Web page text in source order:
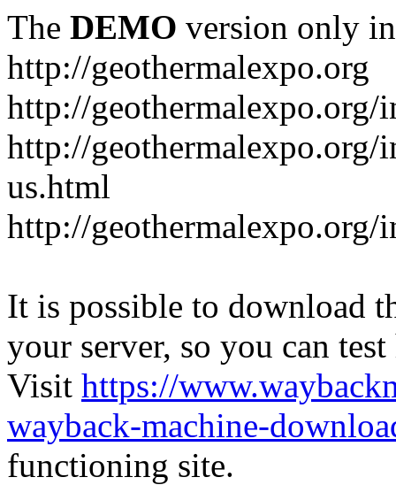
The DEMO version only
http://geothermalexpo.org
http://geothermalexpo.org/
http://geothermalexpo.org/
us.html
http://geothermalexpo.org/
It is possible to download
your server, so you can
Visit https://
wayback-machine-
functioning site.